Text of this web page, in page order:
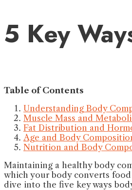
5 Key
Table of Contents
Understanding Body
Muscle Mass and
Fat Distribution and
Age and Body
Nutrition and Body
Maintaining a healthy body
which your body converts
dive into the five key ways